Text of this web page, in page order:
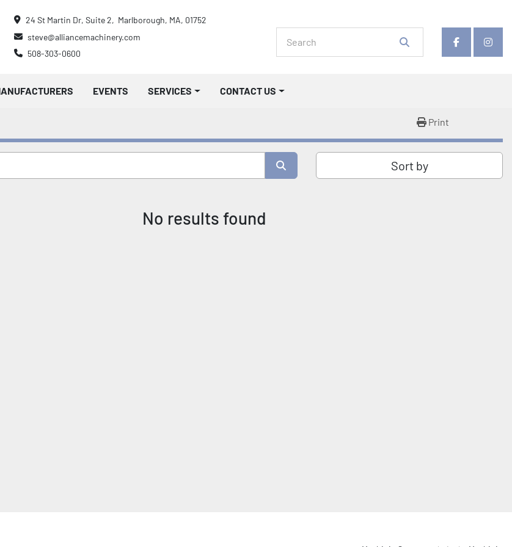
24 St Martin Dr, Suite 2,  Marlborough, MA, 01752
steve@alliancemachinery.com
508-303-0600
facebook
MANUFACTURERS EVENTS SERVICES CONTACT US
Print
Sort by
No results found